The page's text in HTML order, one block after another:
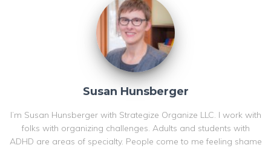
Susan Hunsberger
I’m Susan Hunsberger with Strategize Organize LLC. I work with
folks with organizing challenges. Adults and students with
ADHD are areas of specialty. People come to me feeling shame